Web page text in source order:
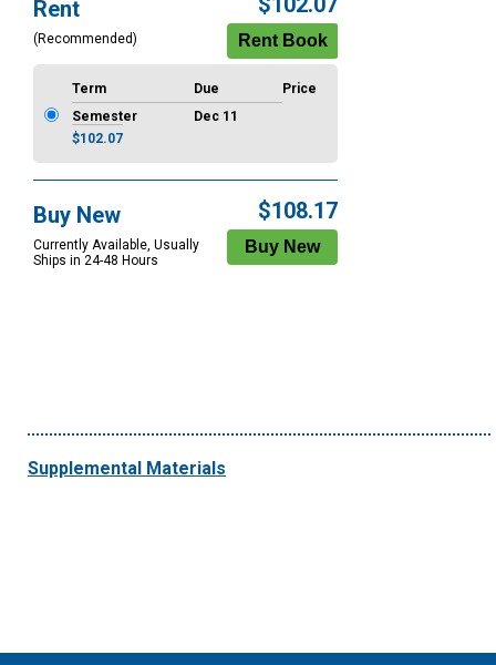
Options
Rent
(Recommended)
Term Due
Price
Semester
Dec 11
$102.07
Buy New
Currently Available, Usually
Ships in 24-48 Hours
$108.17
Supplemental Materials